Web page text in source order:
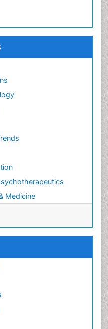
Medicine